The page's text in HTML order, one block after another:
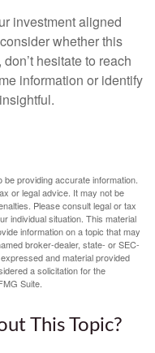
investment aligned
whether this
hesitate to reach
information or identify
providing accurate information.
or legal advice. It may not be
Please consult legal or tax
individual situation. This material
information on a topic that may
broker-dealer, state- or SEC-
and material provided
a solicitation for the
Suite.
This Topic?